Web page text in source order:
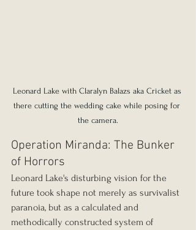
Leonard Lake with Claralyn Balazs aka Cricket as
there cutting the wedding cake while posing for
the camera.
Operation Miranda: The Bunker
of Horrors
Leonard Lake's disturbing vision for the
future took shape not merely as survivalist
paranoia, but as a calculated and
methodically constructed system of